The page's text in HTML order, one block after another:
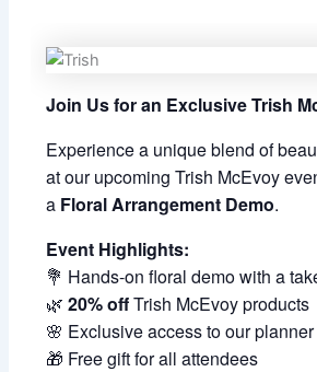
Join Us for an Exclusive Trish
Experience a unique blend of
at our upcoming Trish McEvoy
a Floral Arrangement Demo.
Event Highlights:
💐 Hands-on floral demo with a
🌿20% offTrish McEvoy products
🌸 Exclusive access to our planner
🎁 Free gift for all attendees